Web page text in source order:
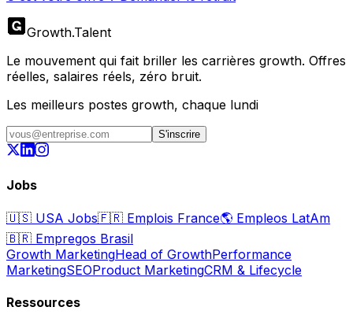
Growth.Talent
Le mouvement qui fait briller les carrières growth. Offres
réelles, salaires réels, zéro bruit.
Les meilleurs postes growth, chaque lundi
S'inscrire
Jobs
🇺🇸 USA Jobs🇫🇷 Emplois France🌎 Empleos LatAm
🇧🇷 Empregos Brasil
Growth MarketingHead of GrowthPerformance
MarketingSEOProduct MarketingCRM & Lifecycle
Ressources